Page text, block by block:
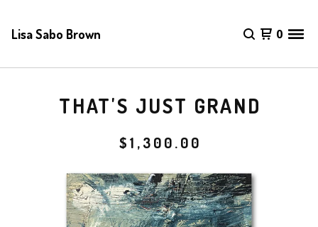
Lisa Sabo Brown 0
THAT'S JUST GRAND
$1,300.00